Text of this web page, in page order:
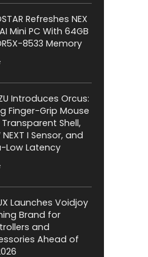
Refreshes NEX
Mini PC With 64GB
8533 Memory
Introduces Orcus:
Finger-Grip Mouse
Shell,
NEXT I Sensor, and
Low Latency
Launches Voidjoy
Brand for
and
Ahead of